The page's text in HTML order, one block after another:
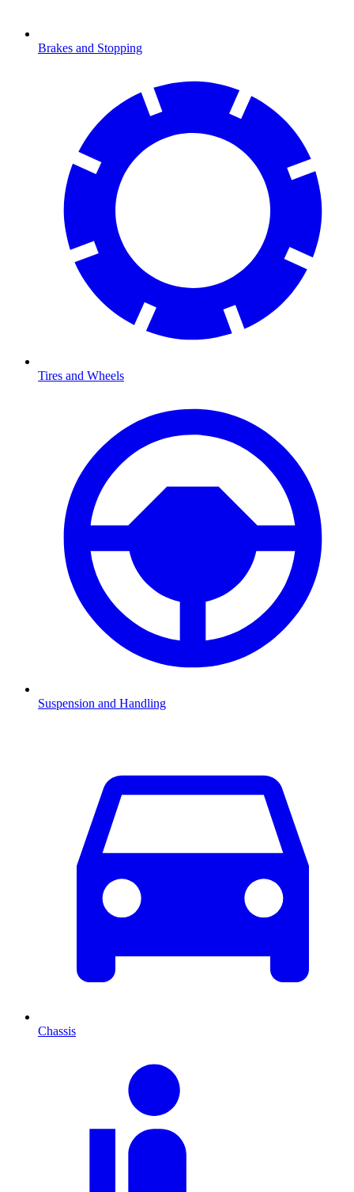
Brakes and Stopping
Tires and Wheels
Suspension and Handling
Chassis